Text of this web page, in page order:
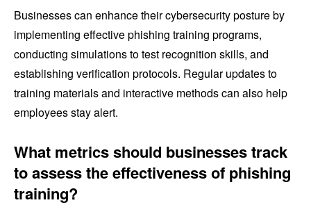
Businesses can enhance their cybersecurity posture by
implementing effective phishing training programs,
conducting simulations to test recognition skills, and
establishing verification protocols. Regular updates to
training materials and interactive methods can also help
employees stay alert.
What metrics should businesses track
to assess the effectiveness of phishing
training?